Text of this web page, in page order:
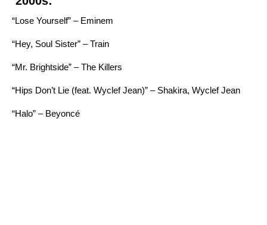
“Lose Yourself” – Eminem
“Hey, Soul Sister” – Train
“Mr. Brightside” – The Killers
“Hips Don’t Lie (feat. Wyclef Jean)” – Shakira, Wyclef Jean
“Halo” – Beyoncé